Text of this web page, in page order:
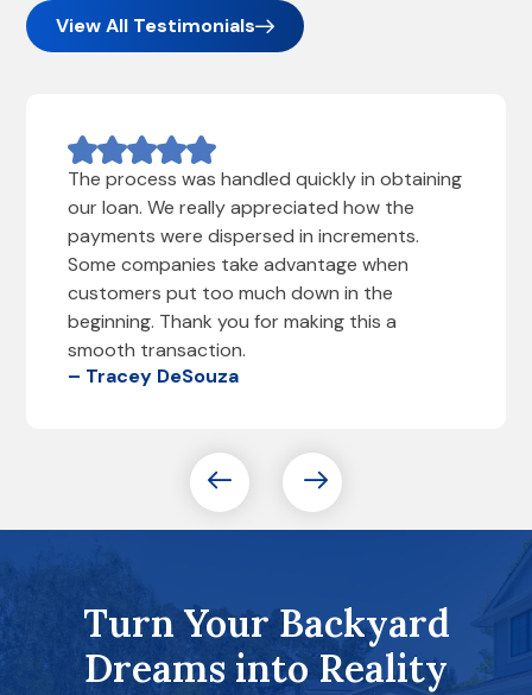
View All Testimonials
The process was handled quickly in obtaining
our loan. We really appreciated how the
payments were dispersed in increments.
Some companies take advantage when
customers put too much down in the
beginning. Thank you for making this a
smooth transaction.
– Tracey DeSouza
Turn Your Backyard
Dreams into Reality